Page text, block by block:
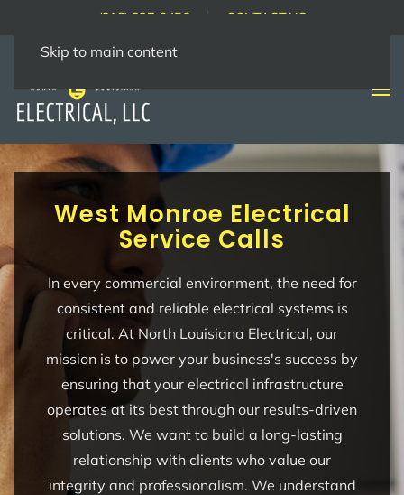
Skip to main content
(318) 237-9456 CONTACT US
West Monroe Electrical
Service Calls
In every commercial environment, the need for
consistent and reliable electrical systems is
critical. At North Louisiana Electrical, our
mission is to power your business's success by
ensuring that your electrical infrastructure
operates at its best through our results-driven
solutions. We want to build a long-lasting
relationship with clients who value our
integrity and professionalism. We understand